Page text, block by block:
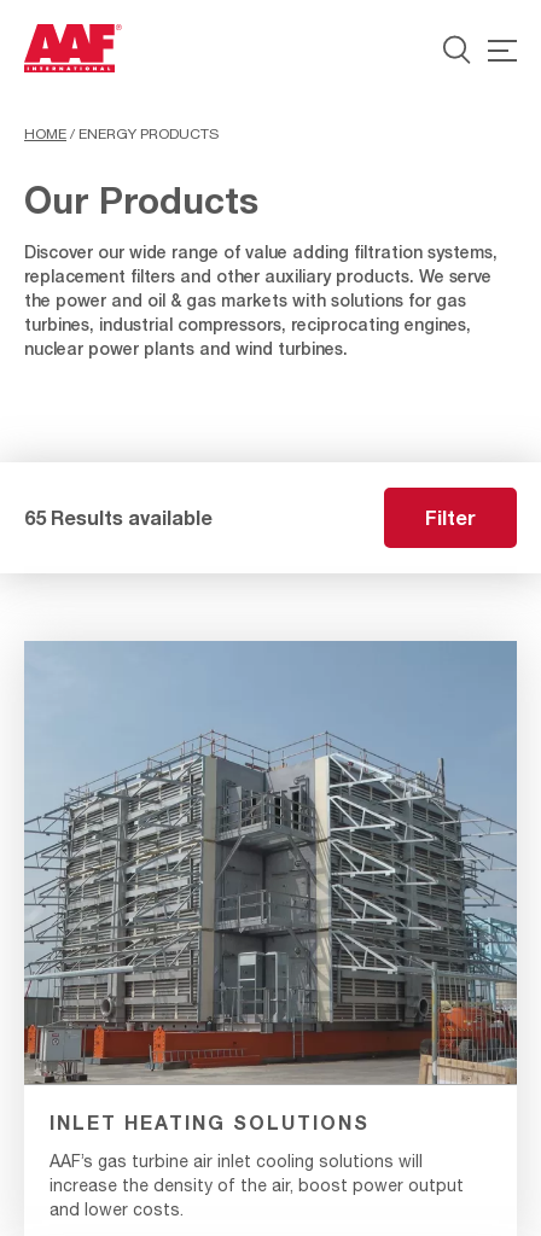
HOME / ENERGY PRODUCTS
Our Products
Discover our wide range of value adding filtration systems,
replacement filters and other auxiliary products. We serve
the power and oil & gas markets with solutions for gas
turbines, industrial compressors, reciprocating engines,
nuclear power plants and wind turbines.
65 Results available Filter
INLET HEATING SOLUTIONS
AAF’s gas turbine air inlet cooling solutions will
increase the density of the air, boost power output
and lower costs.